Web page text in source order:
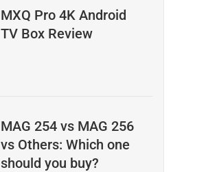
MXQ Pro 4K Android
TV Box Review
MAG 254 vs MAG 256
vs Others: Which one
should you buy?